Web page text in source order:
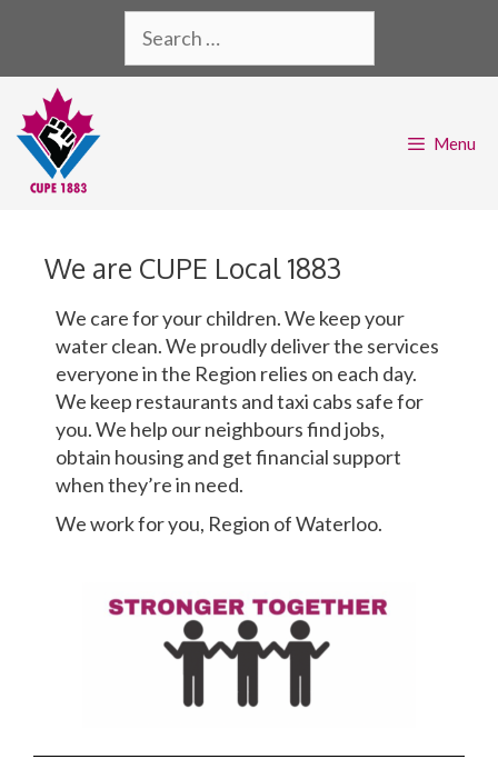
Menu
We are CUPE Local 1883
We care for your children. We keep your
water clean. We proudly deliver the services
everyone in the Region relies on each day.
We keep restaurants and taxi cabs safe for
you. We help our neighbours find jobs,
obtain housing and get financial support
when they’re in need.
We work for you, Region of Waterloo.